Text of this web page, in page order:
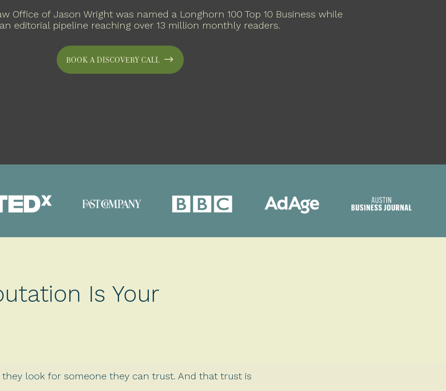
Office of Jason Wright was named a Longhorn 100 Top 10 Business while
editorial pipeline reaching over 13 million monthly readers.
Book a Discovery Call
Is Your
look for someone they can trust. And that trust is